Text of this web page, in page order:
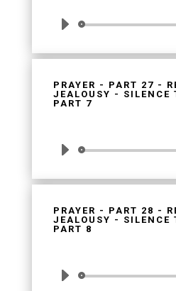
Audio
PRAYER - PART 27 -
JEALOUSY - SILENCE
PART 7
Audio
PRAYER - PART 28 -
JEALOUSY - SILENCE
PART 8
Audio